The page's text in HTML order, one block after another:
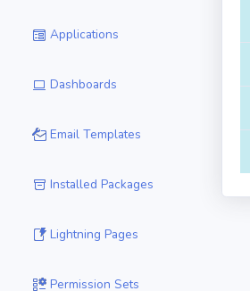
Applications
Dashboards
Email Templates
Installed Packages
Lightning Pages
Permission Sets